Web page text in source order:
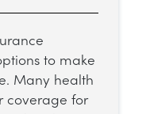
to make
Many health
coverage for